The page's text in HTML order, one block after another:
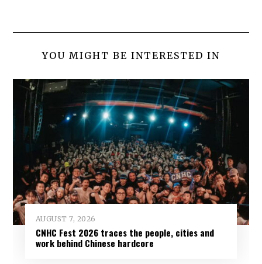
YOU MIGHT BE INTERESTED IN
AUGUST 7, 2026
CNHC Fest 2026 traces the people, cities and
work behind Chinese hardcore